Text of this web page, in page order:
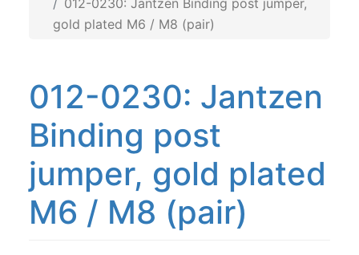
gold plated M6 / M8 (pair)
012-0230: Jantzen
Binding post
jumper, gold plated
M6 / M8 (pair)